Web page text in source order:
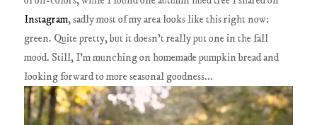
Instagram, sadly most of my area looks like this right now:
green. Quite pretty, but it doesn't really put one in the fall
mood. Still, I'm munching on homemade pumpkin bread and
looking forward to more seasonal goodness...